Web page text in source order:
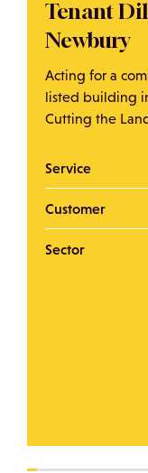
Tenant
Newbury
Acting for a
listed building
Cutting the
Service
Customer
Sector